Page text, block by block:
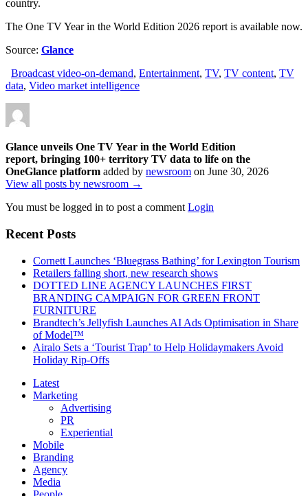
country.
The One TV Year in the World Edition 2026 report is available now.
Source: Glance
Broadcast video-on-demand, Entertainment, TV, TV content, TV
data, Video market intelligence
Glance unveils One TV Year in the World Edition
report, bringing 100+ territory TV data to life on the
OneGlance platform added by newsroom on June 30, 2026
View all posts by newsroom →
You must be logged in to post a commentLogin
Recent Posts
Cornett Launches ‘Bluegrass Bathing’ for Lexington Tourism
Retailers falling short, new research shows
DOTTED LINE AGENCY LAUNCHES FIRST
BRANDING CAMPAIGN FOR GREEN FRONT
FURNITURE
Brandtech’s Jellyfish Launches AI Ads Optimisation in Share
of Model™
Airalo Sets a ‘Tourist Trap’ to Help Holidaymakers Avoid
Holiday Rip-Offs
Latest
Marketing
Advertising
PR
Experiential
Mobile
Branding
Agency
Media